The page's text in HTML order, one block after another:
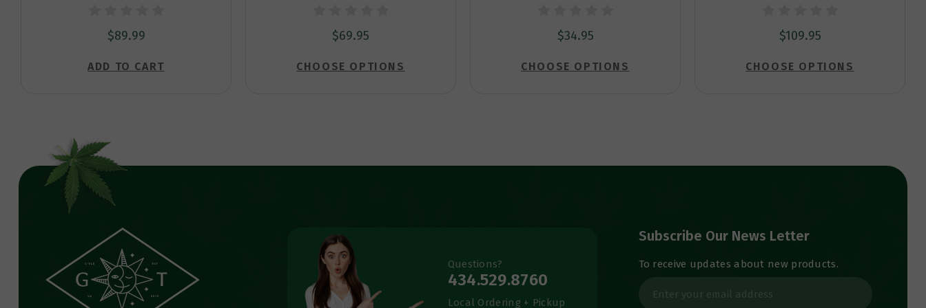
$89.99
ADD TO CART
$69.95
CHOOSE OPTIONS
$34.95
CHOOSE OPTIONS
$109.95
CHOOSE OPTIONS
Questions?
434.529.8760
Local Ordering + Pickup
Subscribe Our News Letter
To receive updates about new products.